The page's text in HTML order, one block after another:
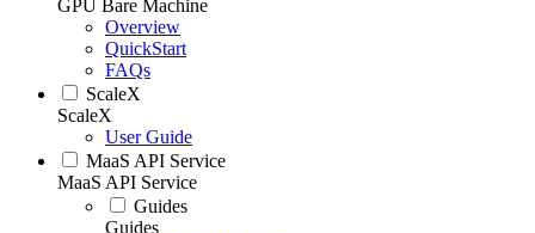
GPU Bare Machine
Overview
QuickStart
FAQs
ScaleX
ScaleX
User Guide
MaaS API Service
MaaS API Service
Guides
Guides